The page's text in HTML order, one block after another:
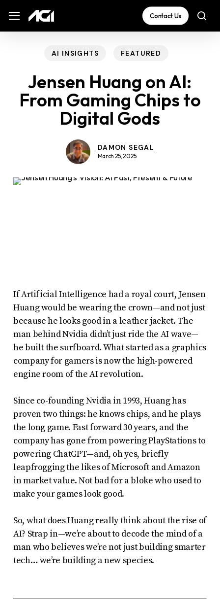
Menu Contact Us
AI INSIGHTS FEATURED
Jensen Huang on AI:
From Gaming Chips to
Digital Gods
DAMON SEGAL
March 25, 2025
If Artificial Intelligence had a royal court, Jensen
Huang would be wearing the crown—and not just
because he looks good in a leather jacket. The
man behind Nvidia didn’t just ride the AI wave—
he built the surfboard. What started as a graphics
company for gamers is now the high-powered
engine room of the AI revolution.
Since co-founding Nvidia in 1993, Huang has
proven two things: he knows chips, and he plays
the long game. Fast forward 30 years, and the
company has gone from powering PlayStations to
powering ChatGPT—and, oh yes, briefly
leapfrogging the likes of Microsoft and Amazon
in market value. Not bad for a bloke who used to
make your games look good.
So, what does Huangreallythink about the rise of
AI? Strap in—we’re about to decode the mind of a
man who believes we’re not just building smarter
tech… we’re building a new species.
owner
encounter
using
contact
form
website.
This
uses
ADA
Check